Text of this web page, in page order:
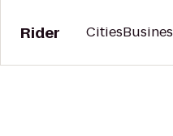
Rider Cities